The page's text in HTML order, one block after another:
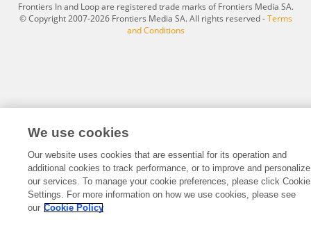
Frontiers In and Loop are registered trade marks of Frontiers Media SA.
© Copyright 2007-2026 Frontiers Media SA. All rights reserved -Terms
and Conditions
We use cookies
Our website uses cookies that are essential for its operation and
additional cookies to track performance, or to improve and personalize
our services. To manage your cookie preferences, please click Cookie
Settings. For more information on how we use cookies, please see
our Cookie Policy